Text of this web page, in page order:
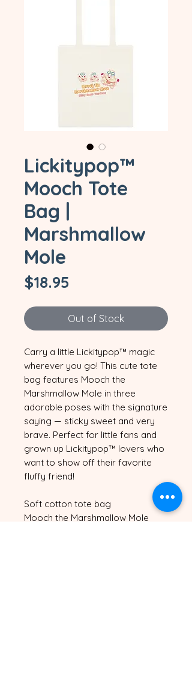
Lickitypop™
Mooch Tote
Bag |
Marshmallow
Mole
$18.95
Out of Stock
Carry a little Lickitypop™ magic
wherever you go! This cute tote
bag features Mooch the
Marshmallow Mole in three
adorable poses with the signature
saying — sticky sweet and very
brave. Perfect for little fans and
grown up Lickitypop™ lovers who
want to show off their favorite
fluffy friend!
Soft cotton tote bag
Mooch the Marshmallow Mole